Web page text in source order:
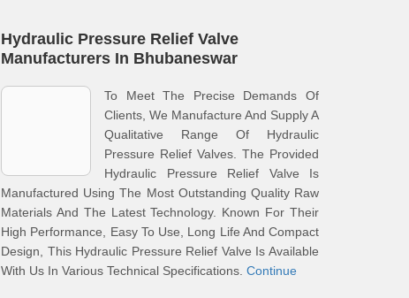
Hydraulic Pressure Relief Valve
Manufacturers In Bhubaneswar
To Meet The Precise Demands Of
Clients, We Manufacture And Supply A
Qualitative Range Of Hydraulic
Pressure Relief Valves. The Provided
Hydraulic Pressure Relief Valve Is
Manufactured Using The Most Outstanding Quality Raw
Materials And The Latest Technology. Known For Their
High Performance, Easy To Use, Long Life And Compact
Design, This Hydraulic Pressure Relief Valve Is Available
With Us In Various Technical Specifications. Continue